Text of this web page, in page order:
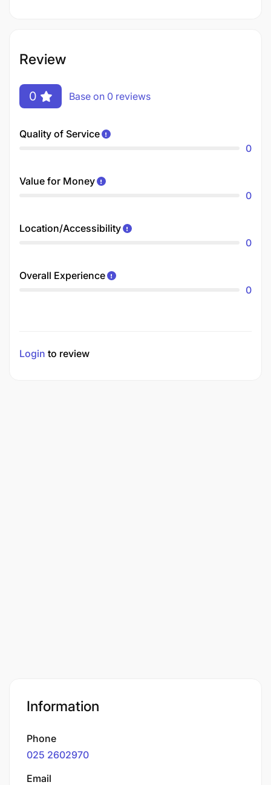
Review
0 Base on 0 reviews
Quality of Service
0
Value for Money
0
Location/Accessibility
0
Overall Experience
0
Login to review
Information
Phone
025 2602970
Email